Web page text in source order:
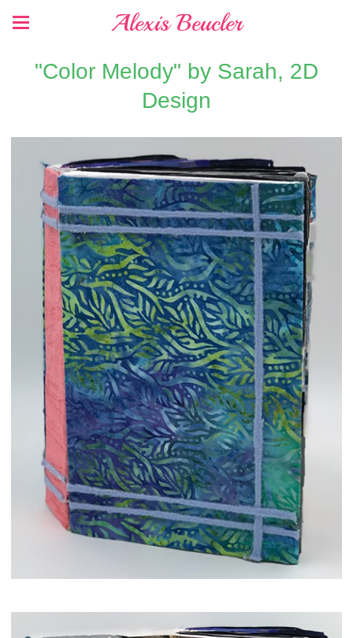
Alexis Beucler
"Color Melody" by Sarah, 2D
Design